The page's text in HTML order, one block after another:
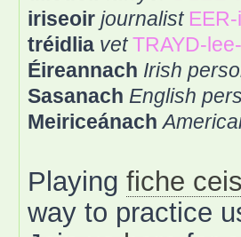
iriseoir journalist
tréidlia vet TRAYD-
Éireannach Irish
Sasanach English
Meiriceánach
Playingfiche
way to practice